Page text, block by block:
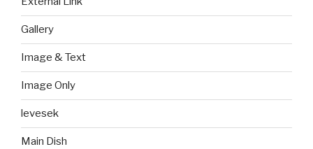
Gallery
Image & Text
Image Only
levesek
Main Dish